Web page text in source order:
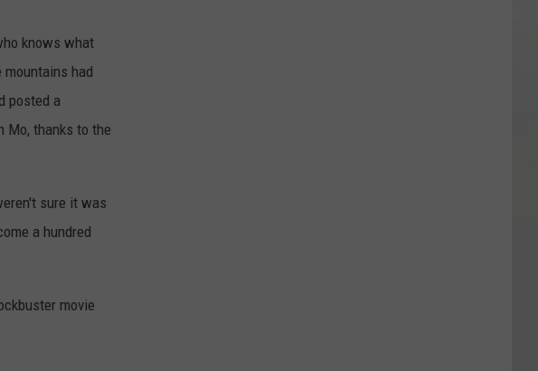
knows what
had
posted a
Mo, thanks to the
sure it was
a hundred
movie